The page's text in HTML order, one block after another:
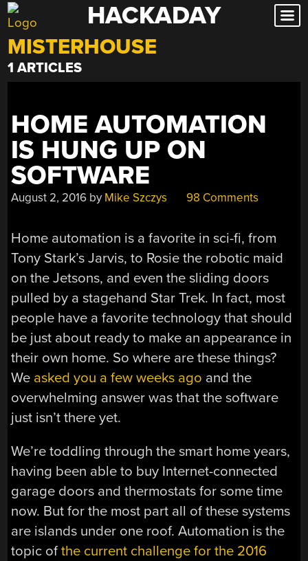
Skip
to
content
HACKADAY
MISTERHOUSE
1 ARTICLES
HOME AUTOMATION
IS HUNG UP ON
SOFTWARE
August 2, 2016 by Mike Szczys 98 Comments
Home automation is a favorite in sci-fi, from
Tony Stark’s Jarvis, to Rosie the robotic maid
on the Jetsons, and even the sliding doors
pulled by a stagehand Star Trek. In fact, most
people have a favorite technology that should
be just about ready to make an appearance in
their own home. So where are these things?
We asked you a few weeks ago and the
overwhelming answer was that the software
just isn’t there yet.
We’re toddling through the smart home years,
having been able to buy Internet-connected
garage doors and thermostats for some time
now. But for the most part all of these systems
are islands under one roof. Automation is the
topic ofthe current challenge for the 2016